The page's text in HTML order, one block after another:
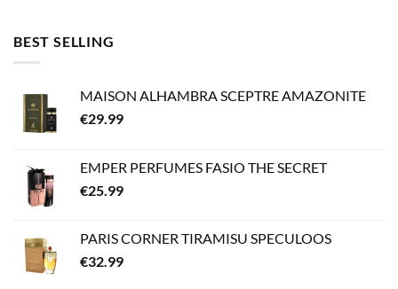
BEST SELLING
MAISON ALHAMBRA SCEPTRE AMAZONITE
€29.99
EMPER PERFUMES FASIO THE SECRET
€25.99
PARIS CORNER TIRAMISU SPECULOOS
€32.99